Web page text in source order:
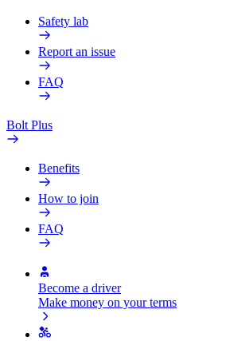
Safety lab
Report an issue
FAQ
Bolt Plus
Benefits
How to join
FAQ
Become a driver
Make money on your terms